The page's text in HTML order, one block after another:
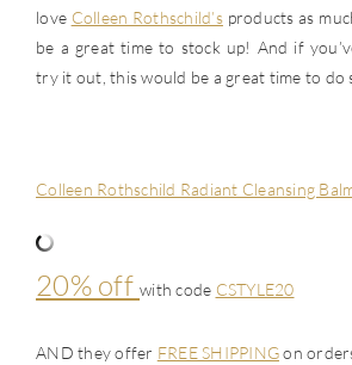
love Colleen Rothschild’sproducts as
be a great time to stock up! And if
try it out, this would be a great time to do
Colleen Rothschild Radiant Cleansing
20% off with code CSTYLE20
AND they offer FREE SHIPPINGon